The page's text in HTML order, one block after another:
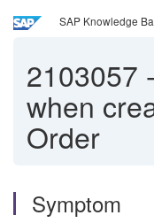
SAP Knowledge
2103057 -
when
Order
Symptom